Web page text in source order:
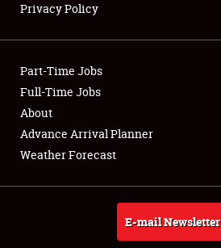
Club Relations
Full-Time Jobs
About
Weather Forecast
Privacy Policy
Part-Time Jobs
Full-Time Jobs
About
Advance Arrival Planner
Weather Forecast
E-mail Newsletter